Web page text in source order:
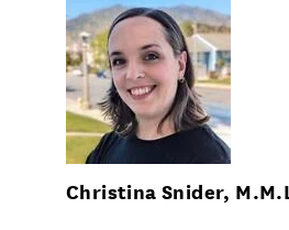
Christina Snider,